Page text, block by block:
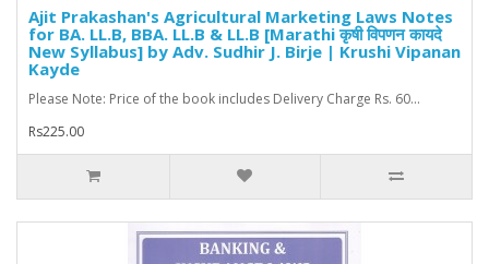
Ajit Prakashan's Agricultural Marketing Laws Notes
for BA. LL.B, BBA. LL.B & LL.B [Marathi कृषी विपणन कायदे
New Syllabus] by Adv. Sudhir J. Birje | Krushi Vipanan
Kayde
Please Note: Price of the book includes Delivery Charge Rs. 60...
Rs225.00